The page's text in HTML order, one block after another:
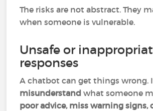
The risks are not abstract. They
when someone is vulnerable.
Unsafe or
responses
A chatbot can get things wrong.
misunderstand what someone
poor advice, miss warning signs,